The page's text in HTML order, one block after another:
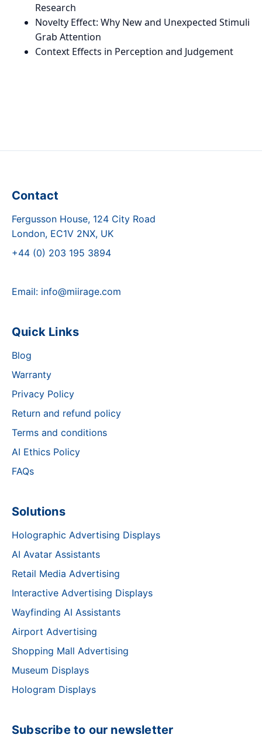
Research
Novelty Effect: Why New and Unexpected Stimuli
Grab Attention
Context Effects in Perception and Judgement
Contact
Fergusson House, 124 City Road
London, EC1V 2NX, UK
+44 (0) 203 195 3894
Email: info@miirage.com
Quick Links
Blog
Warranty
Privacy Policy
Return and refund policy
Terms and conditions
AI Ethics Policy
FAQs
Solutions
Holographic Advertising Displays
AI Avatar Assistants
Retail Media Advertising
Interactive Advertising Displays
Wayfinding AI Assistants
Airport Advertising
Shopping Mall Advertising
Museum Displays
Hologram Displays
Subscribe to our newsletter